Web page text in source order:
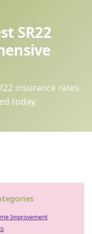
SR22
insurance rates
today.
Improvement